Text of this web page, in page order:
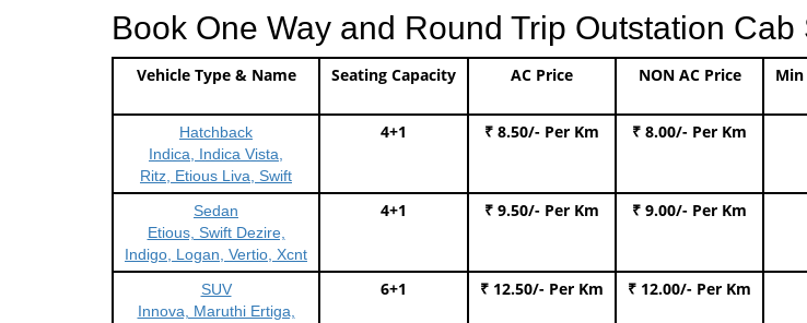
Book One Way and Round Trip Outstation
Vehicle Type & Name Seating Capacity AC Price NON AC Price Min
Hatchback
Indica, Indica Vista,
Ritz, Etious Liva, Swift
4+1 ₹ 8.50/- Per Km ₹ 8.00/- Per Km
Sedan
Etious, Swift Dezire,
Indigo, Logan, Vertio, Xcnt
4+1 ₹ 9.50/- Per Km ₹ 9.00/- Per Km
SUV
Innova, Maruthi Ertiga,
6+1 ₹ 12.50/- Per Km ₹ 12.00/- Per Km